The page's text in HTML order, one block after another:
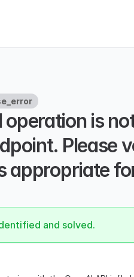
operation is
Please
appropriate
and solved.